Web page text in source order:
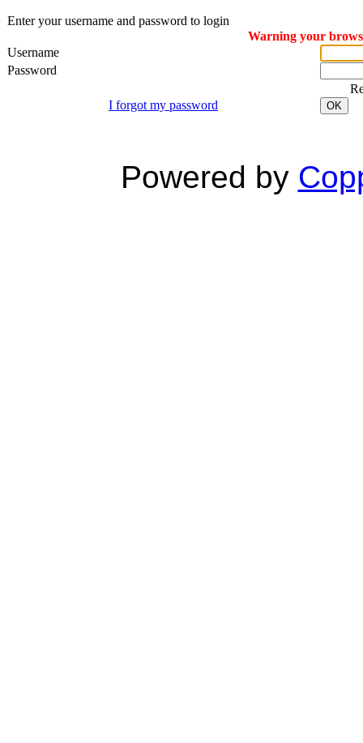
Enter your username and password to login
Warning your
Username
Password
I forgot my password
OK
Powered by